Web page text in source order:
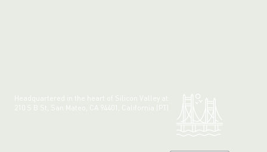
Headquartered in the heart of Silicon Valley at:
210 S B St, San Mateo, CA 94401, California (PT)